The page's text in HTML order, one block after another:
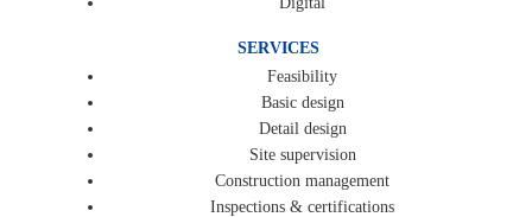
SERVICES
Feasibility
Basic design
Detail design
Site supervision
Construction management
Inspections & certifications